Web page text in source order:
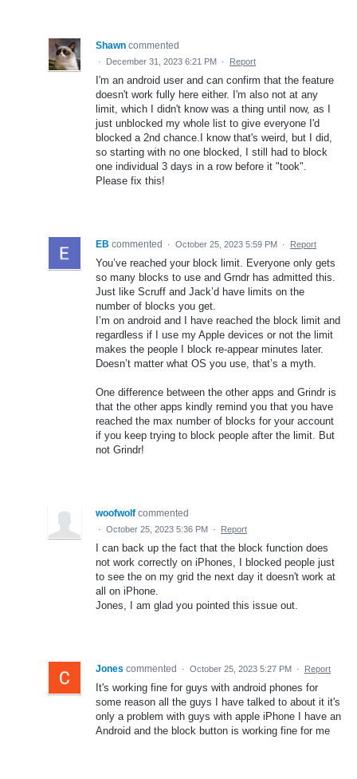
Shawn commented
· December 31, 2023 6:21 PM · Report
I'm an android user and can confirm that the feature
doesn't work fully here either. I'm also not at any
limit, which I didn't know was a thing until now, as I
just unblocked my whole list to give everyone I'd
blocked a 2nd chance.I know that's weird, but I did,
so starting with no one blocked, I still had to block
one individual 3 days in a row before it "took".
Please fix this!
EB commented · October 25, 2023 5:59 PM · Report
You’ve reached your block limit. Everyone only gets
so many blocks to use and Grndr has admitted this.
Just like Scruff and Jack’d have limits on the
number of blocks you get.
I’m on android and I have reached the block limit and
regardless if I use my Apple devices or not the limit
makes the people I block re-appear minutes later.
Doesn’t matter what OS you use, that’s a myth.
One difference between the other apps and Grindr is
that the other apps kindly remind you that you have
reached the max number of blocks for your account
if you keep trying to block people after the limit. But
not Grindr!
woofwolf commented
· October 25, 2023 5:36 PM · Report
I can back up the fact that the block function does
not work correctly on iPhones, I blocked people just
to see the on my grid the next day it doesn't work at
all on iPhone.
Jones, I am glad you pointed this issue out.
Jones commented · October 25, 2023 5:27 PM · Report
It's working fine for guys with android phones for
some reason all the guys I have talked to about it it's
only a problem with guys with apple iPhone I have an
Android and the block button is working fine for me